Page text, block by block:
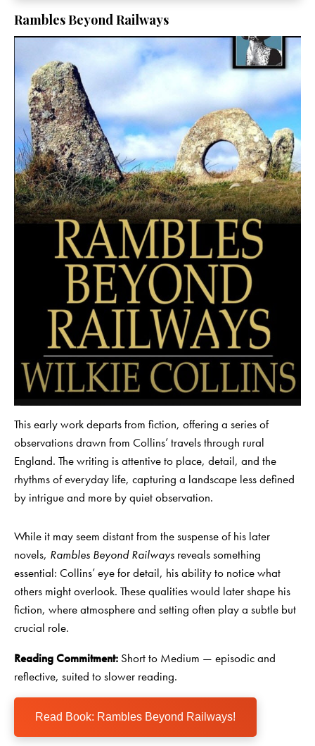
Rambles Beyond Railways
This early work departs from fiction, offering a series of
observations drawn from Collins’ travels through rural
England. The writing is attentive to place, detail, and the
rhythms of everyday life, capturing a landscape less defined
by intrigue and more by quiet observation.
While it may seem distant from the suspense of his later
novels, Rambles Beyond Railways reveals something
essential: Collins’ eye for detail, his ability to notice what
others might overlook. These qualities would later shape his
fiction, where atmosphere and setting often play a subtle but
crucial role.
Reading Commitment: Short to Medium — episodic and
reflective, suited to slower reading.
Read Book: Rambles Beyond Railways!